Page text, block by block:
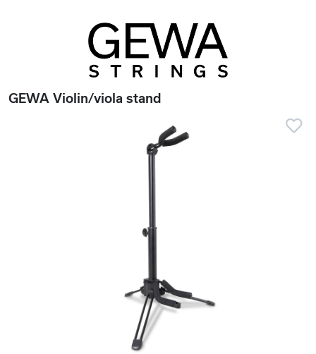
GEWA Violin/viola stand